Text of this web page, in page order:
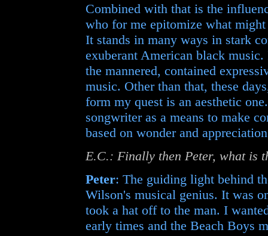
Combined with that is the
who for me epitomize what
It stands in many ways in stark
exuberant American black
the mannered, contained
music. Other than that, these
form my quest is an aesthetic
songwriter as a means to make
based on wonder and
E.C.: Finally then Peter, what is
Peter: The guiding light behind
Wilson's musical genius. It was
took a hat off to the man. I
early times and the Beach Boys